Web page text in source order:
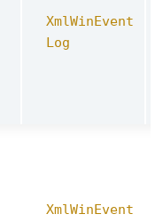
XmlWinEvent
Log
XmlWinEvent